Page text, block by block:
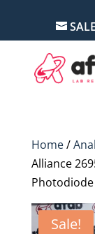
Home/
Alliance
Sale!